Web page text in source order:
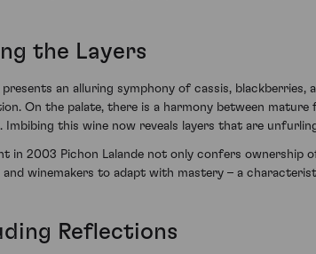
the Layers
presents an alluring symphony of cassis,
On the palate, there is a harmony between
Imbibing this wine now reveals layers that are
in 2003 Pichon Lalande not only confers
winemakers to adapt with mastery – a
Reflections